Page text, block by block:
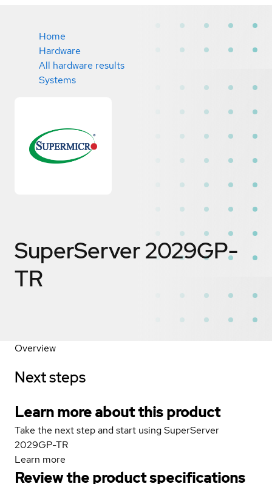
Home
Hardware
All hardware results
Systems
SuperServer 2029GP-
TR
Overview
Next steps
Learn more about this product
Take the next step and start using SuperServer
2029GP-TR
Learn more
Review the product specifications